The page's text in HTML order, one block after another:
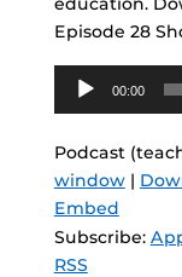
Episode 28
Audio
Player
00:00
Podcast
window|
Embed
Subscribe:
RSS